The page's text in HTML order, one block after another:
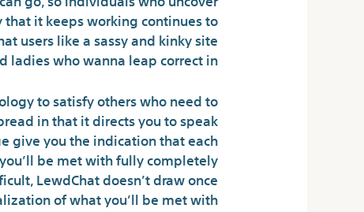
it keeps working continues to
users like a sassy and kinky site
ladies who wanna leap correct in.
to satisfy others who need to
in that it directs you to speak
give you the indication that each
be met with fully completely
LewdChat doesn’t draw once
of what you’ll be met with.